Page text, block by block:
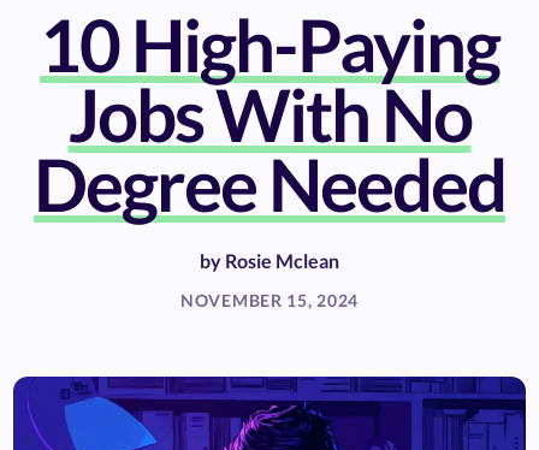
10 High-Paying
Jobs With No
Degree Needed
by Rosie Mclean
NOVEMBER 15, 2024